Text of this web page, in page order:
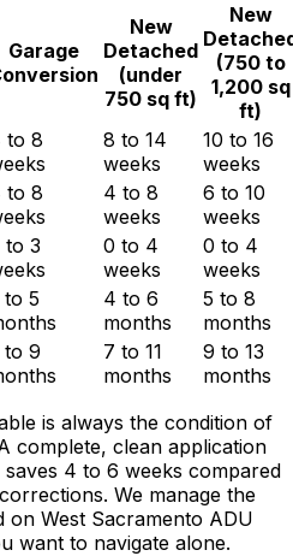
Garage
New
Detached
(under
750 sq ft)
New
(750 to
1,200 sq
ft)
to 8
8 to 14
weeks
10 to 16
weeks
to 8
4 to 8
weeks
6 to 10
weeks
to 3
0 to 4
weeks
0 to 4
weeks
to 5
4 to 6
months
5 to 8
months
to 9
7 to 11
months
9 to 13
months
is always the condition of
complete, clean application
4 to 6 weeks compared
We manage the
on West Sacramento ADU
want to navigate alone.